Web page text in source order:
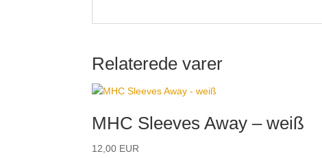
Relaterede varer
MHC Sleeves Away – weiß
12,00 EUR